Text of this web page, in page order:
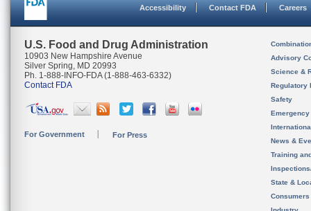
Accessibility Contact FDA Careers
U.S. Food and Drug Administration
10903 New Hampshire Avenue
Silver Spring, MD 20993
Ph. 1-888-INFO-FDA (1-888-463-6332)
Contact FDA
For Government For Press
Advisory
Science &
Regulatory
Safety
News &
Training
State &
Consumers